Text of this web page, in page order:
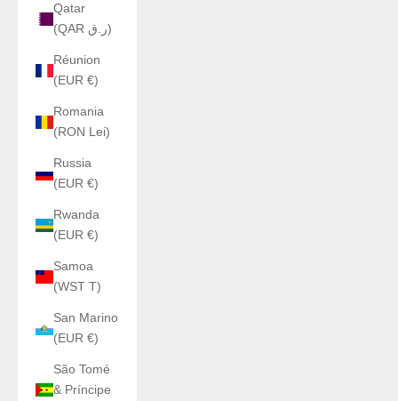
Qatar
(QAR ر.ق)
Réunion
(EUR €)
Romania
(RON Lei)
Russia
(EUR €)
Rwanda
(EUR €)
Samoa
(WST T)
San Marino
(EUR €)
São Tomé
& Príncipe